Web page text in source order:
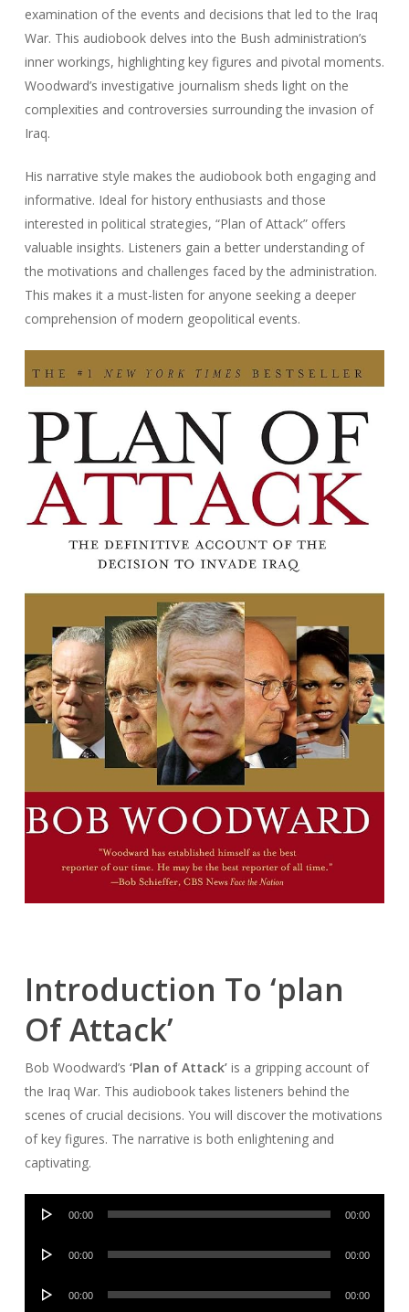
examination of the events and decisions that led to the Iraq
War. This audiobook delves into the Bush administration’s
inner workings, highlighting key figures and pivotal moments.
Woodward’s investigative journalism sheds light on the
complexities and controversies surrounding the invasion of
Iraq.
His narrative style makes the audiobook both engaging and
informative. Ideal for history enthusiasts and those
interested in political strategies, “Plan of Attack” offers
valuable insights. Listeners gain a better understanding of
the motivations and challenges faced by the administration.
This makes it a must-listen for anyone seeking a deeper
comprehension of modern geopolitical events.
Introduction To ‘plan
Of Attack’
Bob Woodward’s ‘Plan of Attack’is a gripping account of
the Iraq War. This audiobook takes listeners behind the
scenes of crucial decisions. You will discover the motivations
of key figures. The narrative is both enlightening and
captivating.
Audio
00:00 00:00
Audio
00:00 00:00
Audio
00:00 00:00